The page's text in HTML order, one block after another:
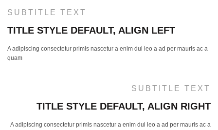
SUBTITLE TEXT
TITLE STYLE DEFAULT, ALIGN LEFT
A adipiscing consectetur primis nascetur a enim dui leo a ad per mauris ac a
quam
SUBTITLE TEXT
TITLE STYLE DEFAULT, ALIGN RIGHT
A adipiscing consectetur primis nascetur a enim dui leo a ad per mauris ac a